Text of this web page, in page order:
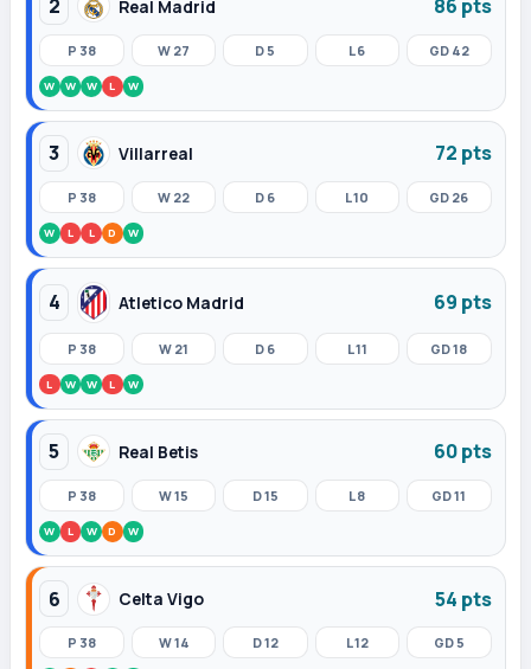
2 Real Madrid 86 pts
P 38 W 27 D 5 L 6 GD 42
W W W L W
3 Villarreal 72 pts
P 38 W 22 D 6 L 10 GD 26
W L L D W
4 Atletico Madrid 69 pts
P 38 W 21 D 6 L 11 GD 18
L W W L W
5 Real Betis 60 pts
P 38 W 15 D 15 L 8 GD 11
W L W D W
6 Celta Vigo 54 pts
P 38 W 14 D 12 L 12 GD 5